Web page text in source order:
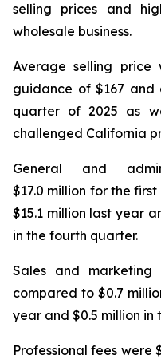
selling prices and
wholesale business.
Average selling price
guidance of $167 and
quarter of 2025 as
challenged California
General and
$17.0 million for the
$15.1 million last year
in the fourth quarter.
Sales and marketing
compared to $0.7
year and $0.5 million in
Professional fees were